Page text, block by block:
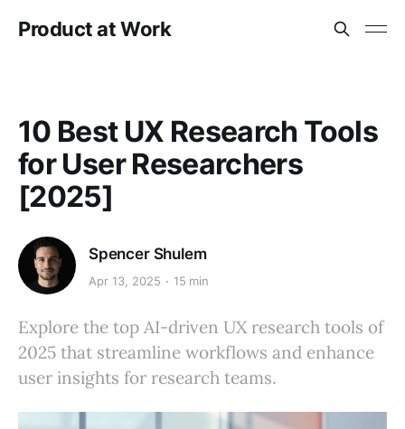
Product at Work
10 Best UX Research Tools
for User Researchers
[2025]
Spencer Shulem
Apr 13, 2025 15 min
Explore the top AI-driven UX research tools of
2025 that streamline workflows and enhance
user insights for research teams.